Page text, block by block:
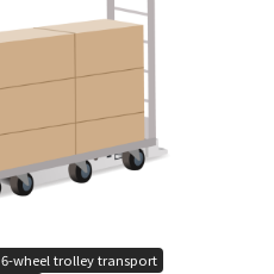
6-wheel trolley transport